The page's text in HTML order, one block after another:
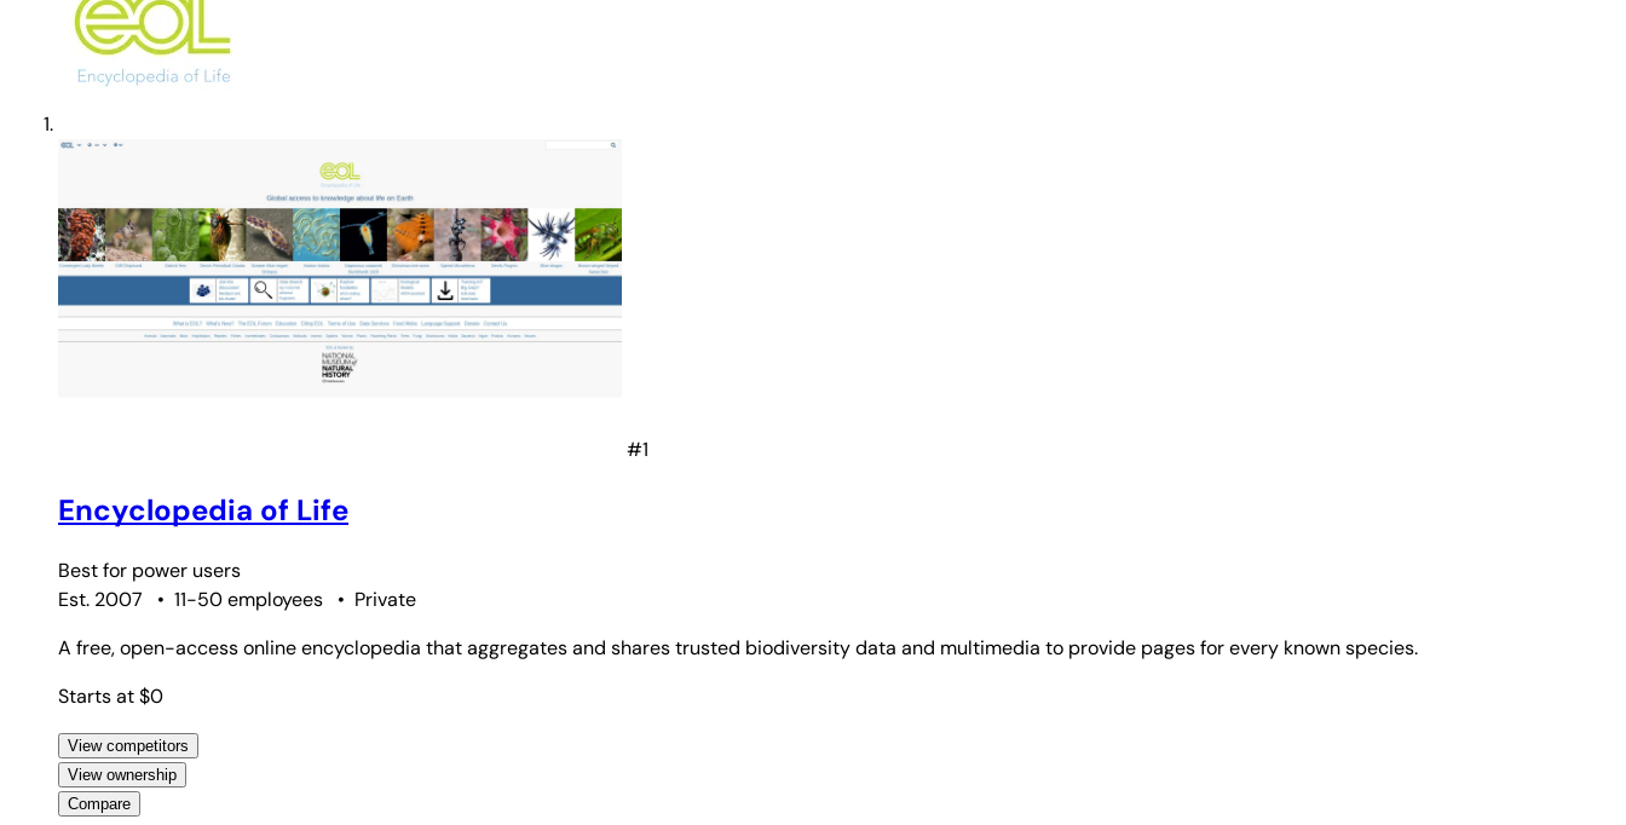
#1
Encyclopedia of Life
Best for power users
Est. 2007
• 11-50 employees • Private
A free, open-access online encyclopedia that aggregates and shares trusted biodiversity data and multimedia to provide pages for every known species.
Starts at $0
View competitors
View ownership
Compare